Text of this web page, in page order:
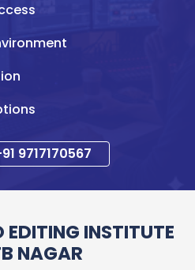
9717170567
EDITING INSTITUTE
NAGAR